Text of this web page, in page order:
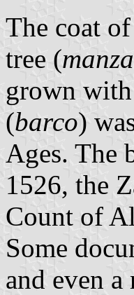
The coat
tree (
grown
(barco)
Ages. The
1526, the
Count of
Some
and even